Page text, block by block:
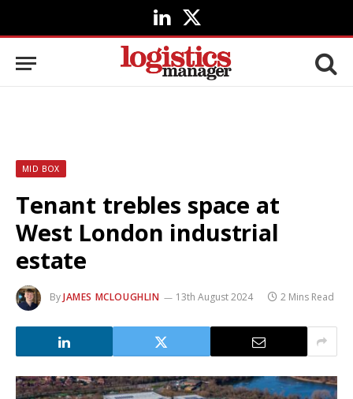
LinkedIn
X
(Twitter)
MID BOX
Tenant trebles space at
West London industrial
estate
ByJAMES MCLOUGHLIN 13th August 2024 2 Mins Read